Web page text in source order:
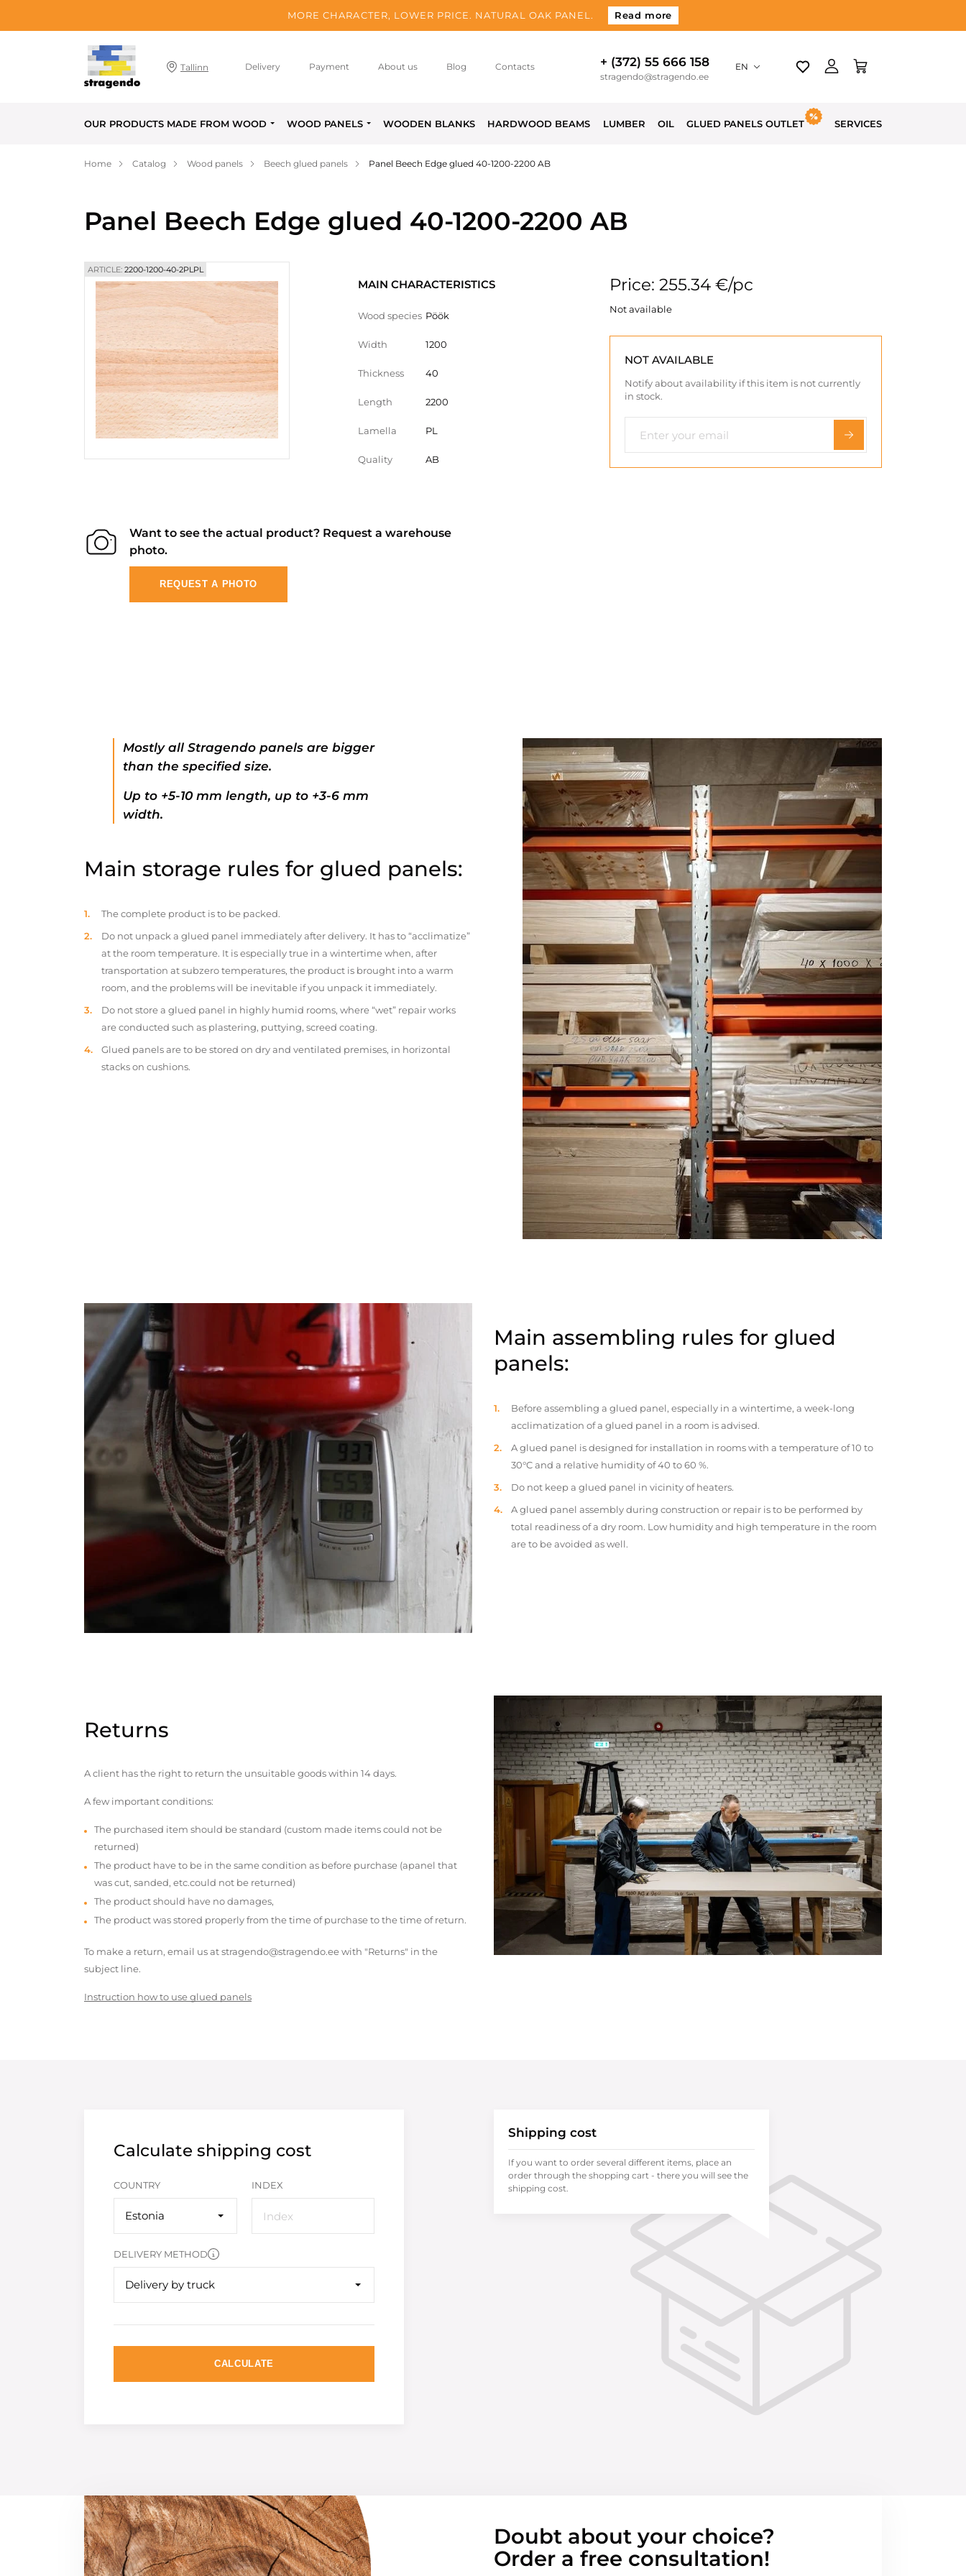
MORE CHARACTER, LOWER PRICE. NATURAL OAK PANEL. Read more
Tallinn Delivery Payment About us Blog Contacts + (372) 55 666 158
stragendo@stragendo.ee
EN
OUR PRODUCTS MADE FROM WOOD WOOD PANELS WOODEN BLANKS HARDWOOD BEAMS LUMBER OIL GLUED PANELS OUTLET SERVICES
Home Catalog Wood panels Beech glued panels Panel Beech Edge glued 40-1200-2200 AB
Panel Beech Edge glued 40-1200-2200 AB
ARTICLE: 2200-1200-40-2PLPL
MAIN CHARACTERISTICS
Wood species Pöök
Width 1200
Thickness 40
Length 2200
Lamella PL
Quality AB
Price: 255.34 €/pc
Not available
NOT AVAILABLE
Notify about availability if this item is not currently
in stock.
Want to see the actual product? Request a warehouse
photo.
REQUEST A PHOTO
Mostly all Stragendo panels are bigger
than the specified size.
Up to +5-10 mm length, up to +3-6 mm
width.
Main storage rules for glued panels:
The complete product is to be packed.
Do not unpack a glued panel immediately after delivery. It has to “acclimatize”
at the room temperature. It is especially true in a wintertime when, after
transportation at subzero temperatures, the product is brought into a warm
room, and the problems will be inevitable if you unpack it immediately.
Do not store a glued panel in highly humid rooms, where “wet” repair works
are conducted such as plastering, puttying, screed coating.
Glued panels are to be stored on dry and ventilated premises, in horizontal
stacks on cushions.
Main assembling rules for glued
panels:
Before assembling a glued panel, especially in a wintertime, a week-long
acclimatization of a glued panel in a room is advised.
A glued panel is designed for installation in rooms with a temperature of 10 to
30°C and a relative humidity of 40 to 60 %.
Do not keep a glued panel in vicinity of heaters.
A glued panel assembly during construction or repair is to be performed by
total readiness of a dry room. Low humidity and high temperature in the room
are to be avoided as well.
Returns
A client has the right to return the unsuitable goods within 14 days.
A few important conditions:
The purchased item should be standard (custom made items could not be
returned)
The product have to be in the same condition as before purchase (apanel that
was cut, sanded, etc.could not be returned)
The product should have no damages,
The product was stored properly from the time of purchase to the time of return.
To make a return, email us at stragendo@stragendo.ee with "Returns" in the
subject line.
Instruction how to use glued panels
Calculate shipping cost
COUNTRY
Estonia
INDEX
DELIVERY METHOD
Delivery by truck
CALCULATE
Shipping cost
If you want to order several different items, place an
order through the shopping cart - there you will see the
shipping cost.
Doubt about your choice?
Order a free consultation!